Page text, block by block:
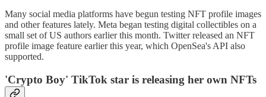
Many social media platforms have begun testing NFT profile images
and other features lately. Meta began testing digital collectibles on a
small set of US authors earlier this month. Twitter released an NFT
profile image feature earlier this year, which OpenSea's API also
supported.
'Crypto Boy' TikTok star is releasing her own NFTs